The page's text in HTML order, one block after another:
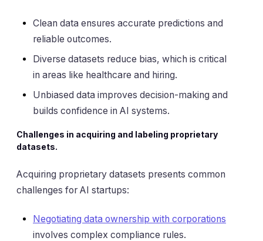
Clean data ensures accurate predictions and
reliable outcomes.
Diverse datasets reduce bias, which is critical
in areas like healthcare and hiring.
Unbiased data improves decision-making and
builds confidence in AI systems.
Challenges in acquiring and labeling proprietary
datasets.
Acquiring proprietary datasets presents common
challenges for AI startups:
Negotiating data ownership with corporations
involves complex compliance rules.